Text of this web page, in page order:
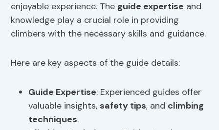
enjoyable experience. The guide expertise and
knowledge play a crucial role in providing
climbers with the necessary skills and guidance.
Here are key aspects of the guide details:
Guide Expertise: Experienced guides offer
valuable insights, safety tips, and climbing
techniques.